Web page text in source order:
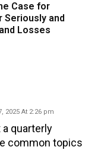
Case for
Seriously and
Losses
2025 At 2:26 pm
a quarterly
common topics